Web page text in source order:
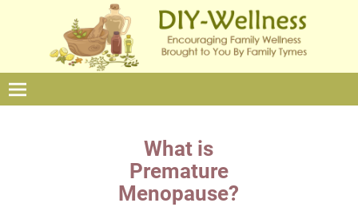
What is
Premature
Menopause?